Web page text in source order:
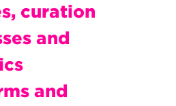
curation
and
and